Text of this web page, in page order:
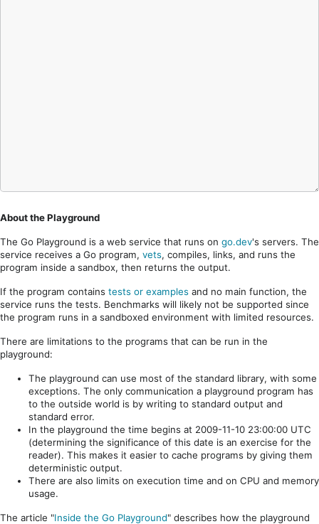
About the Playground
The Go Playground is a web service that runs on go.dev's servers. The
service receives a Go program, vets, compiles, links, and runs the
program inside a sandbox, then returns the output.
If the program contains tests or examples and no main function, the
service runs the tests. Benchmarks will likely not be supported since
the program runs in a sandboxed environment with limited resources.
There are limitations to the programs that can be run in the
playground:
The playground can use most of the standard library, with some
exceptions. The only communication a playground program has
to the outside world is by writing to standard output and
standard error.
In the playground the time begins at 2009-11-10 23:00:00 UTC
(determining the significance of this date is an exercise for the
reader). This makes it easier to cache programs by giving them
deterministic output.
There are also limits on execution time and on CPU and memory
usage.
The article "Inside the Go Playground" describes how the playground